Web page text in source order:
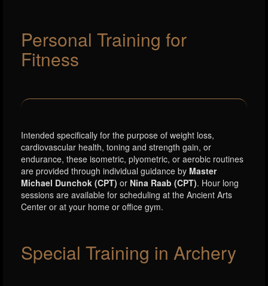
Personal Training for
Fitness
Intended specifically for the purpose of weight loss,
cardiovascular health, toning and strength gain, or
endurance, these isometric, plyometric, or aerobic routines
are provided through individual guidance by Master
Michael Dunchok (CPT) or Nina Raab (CPT). Hour long
sessions are available for scheduling at the Ancient Arts
Center or at your home or office gym.
Special Training in Archery